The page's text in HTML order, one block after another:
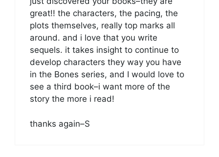
great!! the characters, the pacing, the
plots themselves, really top marks all
around. and i love that you write
sequels. it takes insight to continue to
develop characters they way you have
in the Bones series, and I would love to
see a third book–i want more of the
story the more i read!
thanks again–S